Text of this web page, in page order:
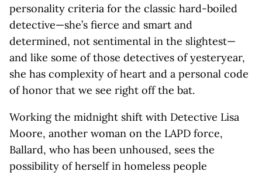
personality criteria for the classic hard-boiled
detective—she’s fierce and smart and
determined, not sentimental in the slightest—
and like some of those detectives of yesteryear,
she has complexity of heart and a personal code
of honor that we see right off the bat.
Working the midnight shift with Detective Lisa
Moore, another woman on the LAPD force,
Ballard, who has been unhoused, sees the
possibility of herself in homeless people